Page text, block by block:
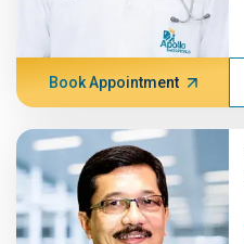
Book Appointment